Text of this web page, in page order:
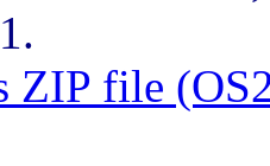
ZIP file